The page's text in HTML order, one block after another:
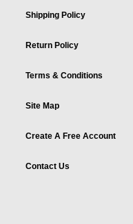
Shipping Policy
Return Policy
Terms & Conditions
Site Map
Create A Free Account
Contact Us